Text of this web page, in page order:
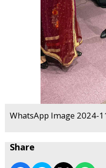
WhatsApp Image 2024-
Share